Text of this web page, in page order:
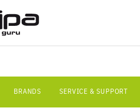
BRANDS SERVICE & SUPPORT